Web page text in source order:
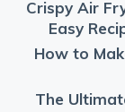
Crispy Air
Easy
How to
The